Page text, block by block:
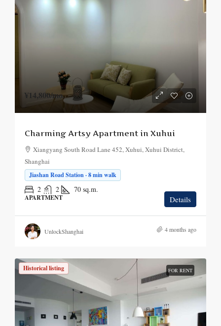
¥14,800/mo.
Charming Artsy Apartment in Xuhui
Xiangyang South Road Lane 452, Xuhui, Xuhui District,
Shanghai
Jiashan Road Station · 8 min walk
2 2 70 sq.m.
APARTMENT Details
UnlockShanghai 4 months ago
Historical listing FOR RENT